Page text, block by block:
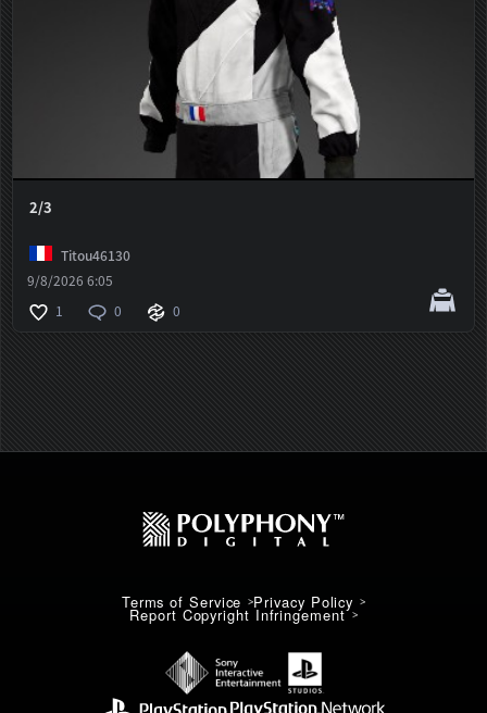
2/3
Titou46130
9/8/2026 6:05
1
0 0
Terms of Service Privacy Policy
Report Copyright Infringement